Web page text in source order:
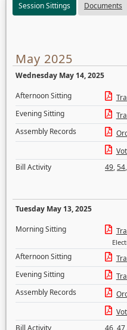
Session Sittings Documents
May 2025
Wednesday May 14, 2025
Afternoon Sitting
Evening Sitting
Assembly Records
Bill Activity
49,54,
Tuesday May 13, 2025
Morning Sitting
Afternoon Sitting
Evening Sitting
Assembly Records
Bill Activity
46,47,